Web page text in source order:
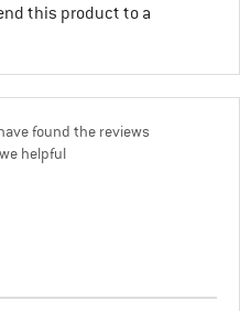
this product to a
found the reviews
helpful